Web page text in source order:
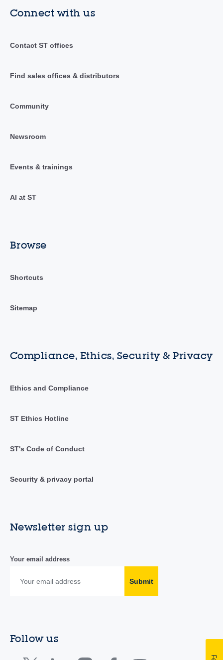
Connect with us
Contact ST offices
Find sales offices & distributors
Community
Newsroom
Events & trainings
AI at ST
Browse
Shortcuts
Sitemap
Compliance, Ethics, Security & Privacy
Ethics and Compliance
ST Ethics Hotline
ST's Code of Conduct
Security & privacy portal
Newsletter sign up
Your email address
Submit
Follow us